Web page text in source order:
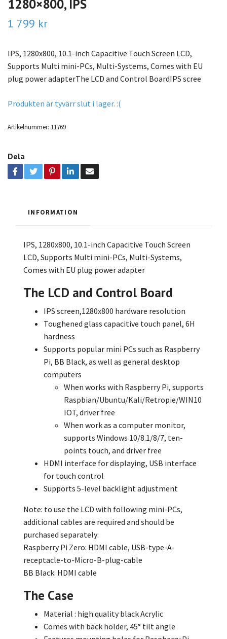
1280×800, IPS
1 799 kr
IPS, 1280x800, 10.1-inch Capacitive Touch Screen LCD,
Supports Multi mini-PCs, Multi-Systems, Comes with EU
plug power adapterThe LCD and Control BoardIPS scree
Produkten är tyvärr slut i lager. :(
Artikelnummer: 11769
Dela
INFORMATION
IPS, 1280x800, 10.1-inch Capacitive Touch Screen
LCD, Supports Multi mini-PCs, Multi-Systems,
Comes with EU plug power adapter
The LCD and Control Board
IPS screen,1280x800 hardware resolution
Toughened glass capacitive touch panel, 6H
hardness
Supports popular mini PCs such as Raspberry
Pi, BB Black, as well as general desktop
computers
When works with Raspberry Pi, supports
Raspbian/Ubuntu/Kali/Retropie/WIN10
IOT, driver free
When work as a computer monitor,
supports Windows 10/8.1/8/7, ten-
points touch, and driver free
HDMI interface for displaying, USB interface
for touch control
Supports 5-level backlight adjustment
Note: to use the LCD with following mini-PCs,
additional cables are required and should be
purchased separately:
Raspberry Pi Zero: HDMI cable, USB-type-A-
receptacle-to-Micro-B-plug-cable
BB Black: HDMI cable
The Case
Material : high quality black Acrylic
Comes with back holder, 45° tilt angle